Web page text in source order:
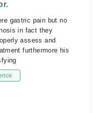
gastric pain but no
in fact they
assess and
furthermore his